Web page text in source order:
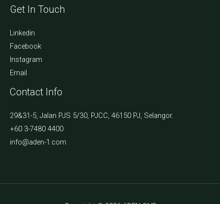
Get In Touch
Linkedin
Facebook
Instagram
Email
Contact Info
29&31-5, Jalan PJS 5/30, PJCC, 46150 PJ, Selangor.
+60 3-7480 4400
info@aden-1.com